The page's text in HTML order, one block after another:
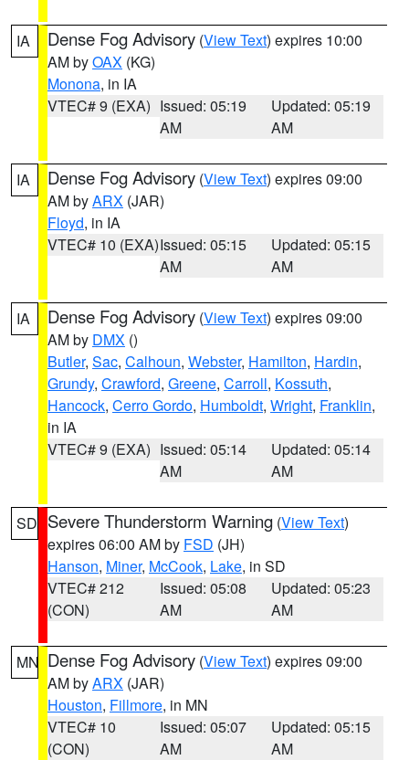
IA Dense Fog Advisory (View Text) expires 10:00
AM byOAX (KG)
Monona, in IA
VTEC# 9 (EXA) Issued: 05:19
AM
Updated: 05:19
AM
IA Dense Fog Advisory (View Text) expires 09:00
AM byARX (JAR)
Floyd, in IA
VTEC# 10 (EXA)Issued: 05:15
AM
Updated: 05:15
AM
IA Dense Fog Advisory (View Text) expires 09:00
AM by DMX ()
Butler, Sac, Calhoun, Webster, Hamilton, Hardin,
Grundy, Crawford, Greene, Carroll, Kossuth,
Hancock, Cerro Gordo, Humboldt, Wright, Franklin,
in IA
VTEC# 9 (EXA) Issued: 05:14
AM
Updated: 05:14
AM
SD Severe Thunderstorm Warning (View Text)
expires 06:00 AM by FSD (JH)
Hanson, Miner, McCook, Lake, in SD
VTEC# 212
(CON)
Issued: 05:08
AM
Updated: 05:23
AM
MN Dense Fog Advisory (View Text) expires 09:00
AM byARX (JAR)
Houston, Fillmore, in MN
VTEC# 10
(CON)
Issued: 05:07
AM
Updated: 05:15
AM